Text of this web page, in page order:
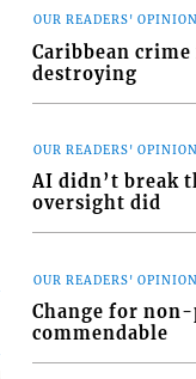
OUR READERS'
Caribbean
destroying
OUR READERS'
AI didn’t break
oversight did
OUR READERS'
Change for
commendable